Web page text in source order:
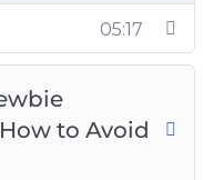
running
and going
05:17
to Avoid